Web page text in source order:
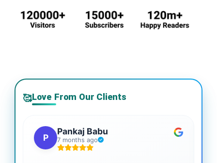
🥰Love From Our Clients
P
Pankaj Babu
7 months ago